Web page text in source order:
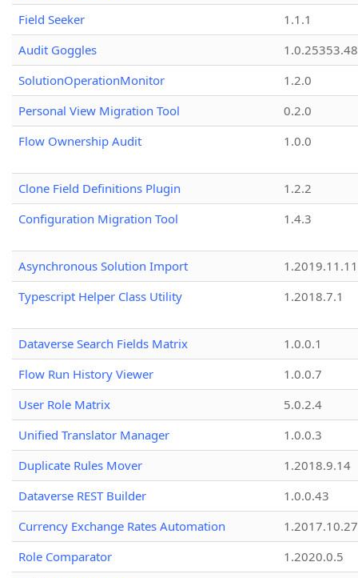
Field Seeker
1.1.1
Audit Goggles
1.0.25353.48
SolutionOperationMonitor
1.2.0
Personal View Migration Tool
0.2.0
Flow Ownership Audit
1.0.0
Clone Field Definitions Plugin
1.2.2
Configuration Migration Tool
1.4.3
Asynchronous Solution Import
1.2019.11.11
Typescript Helper Class Utility
1.2018.7.1
Dataverse Search Fields Matrix
1.0.0.1
Flow Run History Viewer
1.0.0.7
User Role Matrix
5.0.2.4
Unified Translator Manager
1.0.0.3
Duplicate Rules Mover
1.2018.9.14
Dataverse REST Builder
1.0.0.43
Currency Exchange Rates Automation
1.2017.10.27
Role Comparator
1.2020.0.5